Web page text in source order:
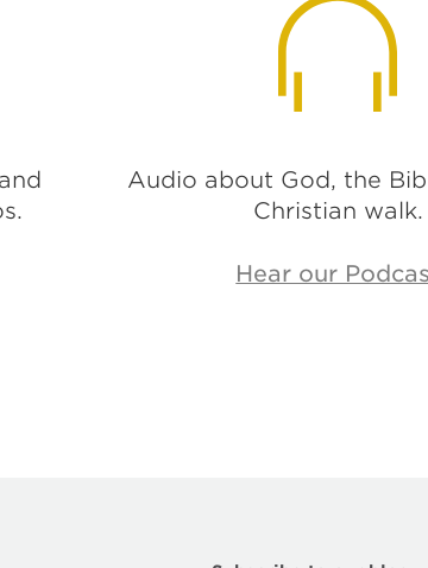
Audio about God, the
Christian walk.
Hear our